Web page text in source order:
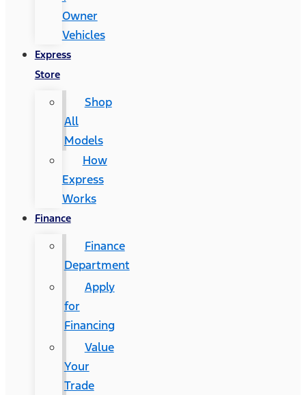
Owner
Vehicles
Express
Store
Shop
All
Models
How
Express
Works
Finance
Finance
Department
Apply
for
Financing
Value
Your
Trade